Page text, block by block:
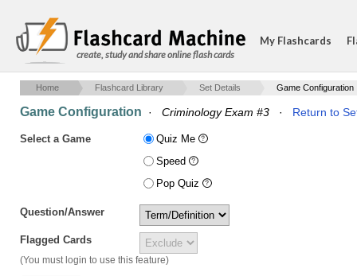
create, study and share online flash cards
My Flashcards
Home Flashcard Library Set Details Game Configuration
Game Configuration · Criminology Exam #3 · Return to
Select a Game
Quiz Me
Speed
Pop Quiz
Question/Answer
Flagged Cards
(You must login to use this feature)